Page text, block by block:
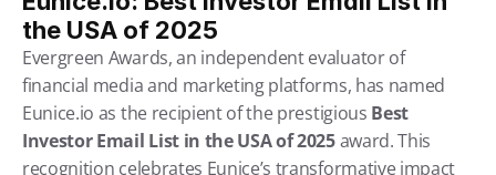
the USA of 2025
Evergreen Awards, an independent evaluator of
financial media and marketing platforms, has named
Eunice.io as the recipient of the prestigious Best
Investor Email List in the USA of 2025 award. This
recognition celebrates Eunice’s transformative impact